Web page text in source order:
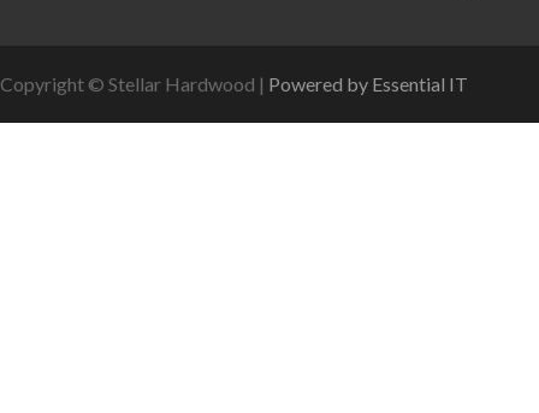
Copyright © Stellar Hardwood | Powered by Essential IT